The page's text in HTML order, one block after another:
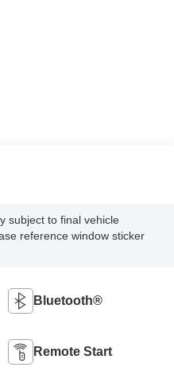
subject to final vehicle
reference window sticker
Bluetooth®
Remote Start